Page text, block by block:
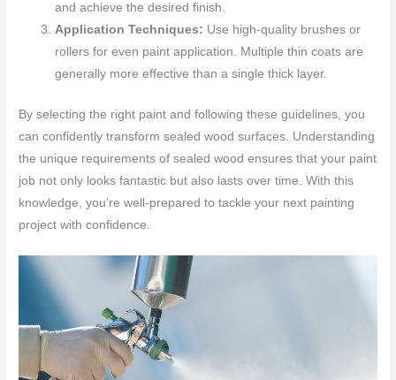
and achieve the desired finish.
Application Techniques: Use high-quality brushes or
rollers for even paint application. Multiple thin coats are
generally more effective than a single thick layer.
By selecting the right paint and following these guidelines, you
can confidently transform sealed wood surfaces. Understanding
the unique requirements of sealed wood ensures that your paint
job not only looks fantastic but also lasts over time. With this
knowledge, you’re well-prepared to tackle your next painting
project with confidence.